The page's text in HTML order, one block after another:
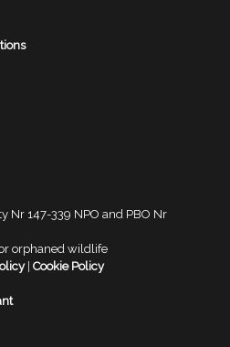
Nr 147-339 NPO and PBO Nr
orphaned wildlife
| Cookie Policy